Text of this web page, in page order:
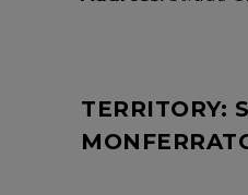
TERRITORY: